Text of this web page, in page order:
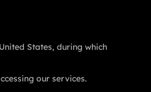
States, during which
our services.